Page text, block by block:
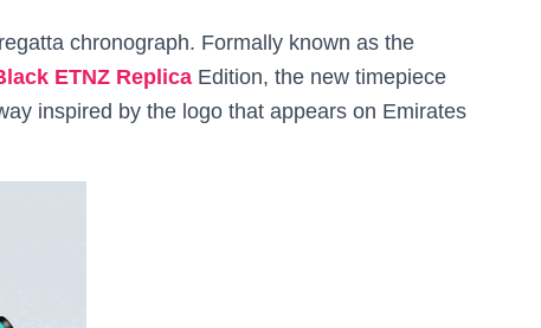
chronograph. Formally known as the
ETNZ Replica Edition, the new timepiece
inspired by the logo that appears on Emirates